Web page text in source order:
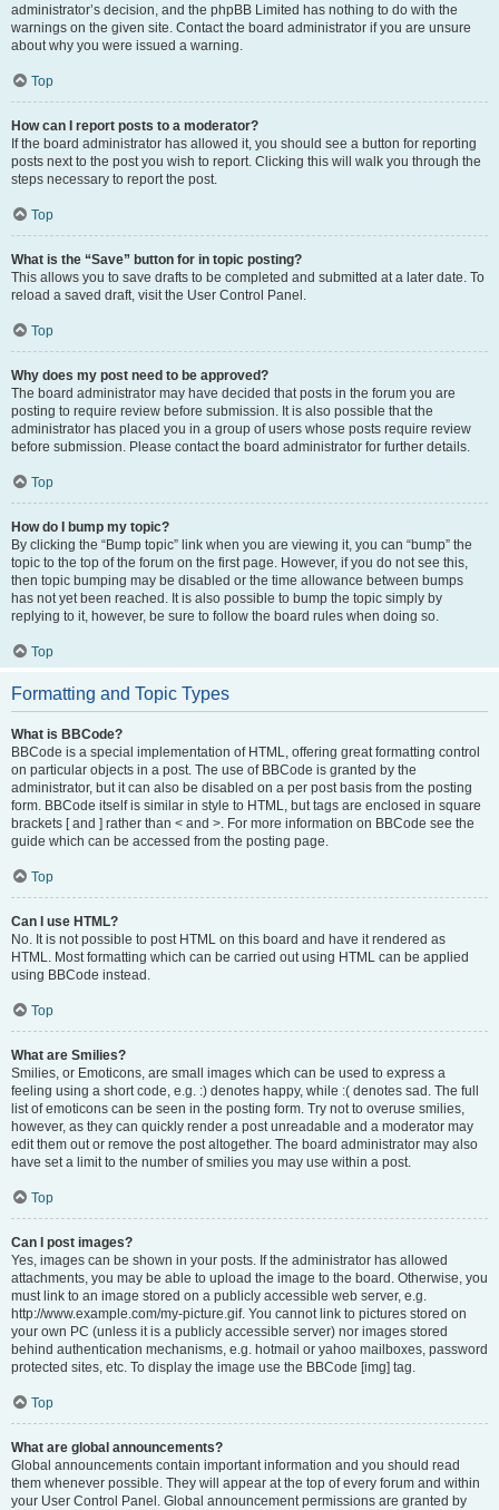
administrator’s decision, and the phpBB Limited has nothing to do with the
warnings on the given site. Contact the board administrator if you are unsure
about why you were issued a warning.
Top
How can I report posts to a moderator?
If the board administrator has allowed it, you should see a button for reporting
posts next to the post you wish to report. Clicking this will walk you through the
steps necessary to report the post.
Top
What is the “Save” button for in topic posting?
This allows you to save drafts to be completed and submitted at a later date. To
reload a saved draft, visit the User Control Panel.
Top
Why does my post need to be approved?
The board administrator may have decided that posts in the forum you are
posting to require review before submission. It is also possible that the
administrator has placed you in a group of users whose posts require review
before submission. Please contact the board administrator for further details.
Top
How do I bump my topic?
By clicking the “Bump topic” link when you are viewing it, you can “bump” the
topic to the top of the forum on the first page. However, if you do not see this,
then topic bumping may be disabled or the time allowance between bumps
has not yet been reached. It is also possible to bump the topic simply by
replying to it, however, be sure to follow the board rules when doing so.
Top
Formatting and Topic Types
What is BBCode?
BBCode is a special implementation of HTML, offering great formatting control
on particular objects in a post. The use of BBCode is granted by the
administrator, but it can also be disabled on a per post basis from the posting
form. BBCode itself is similar in style to HTML, but tags are enclosed in square
brackets [ and ] rather than < and >. For more information on BBCode see the
guide which can be accessed from the posting page.
Top
Can I use HTML?
No. It is not possible to post HTML on this board and have it rendered as
HTML. Most formatting which can be carried out using HTML can be applied
using BBCode instead.
Top
What are Smilies?
Smilies, or Emoticons, are small images which can be used to express a
feeling using a short code, e.g. :) denotes happy, while :( denotes sad. The full
list of emoticons can be seen in the posting form. Try not to overuse smilies,
however, as they can quickly render a post unreadable and a moderator may
edit them out or remove the post altogether. The board administrator may also
have set a limit to the number of smilies you may use within a post.
Top
Can I post images?
Yes, images can be shown in your posts. If the administrator has allowed
attachments, you may be able to upload the image to the board. Otherwise, you
must link to an image stored on a publicly accessible web server, e.g.
http://www.example.com/my-picture.gif. You cannot link to pictures stored on
your own PC (unless it is a publicly accessible server) nor images stored
behind authentication mechanisms, e.g. hotmail or yahoo mailboxes, password
protected sites, etc. To display the image use the BBCode [img] tag.
Top
What are global announcements?
Global announcements contain important information and you should read
them whenever possible. They will appear at the top of every forum and within
your User Control Panel. Global announcement permissions are granted by